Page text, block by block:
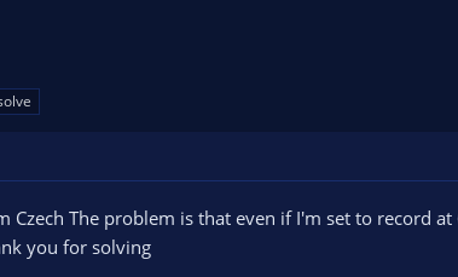
Czech The problem is that even if I'm set to record
you for solving